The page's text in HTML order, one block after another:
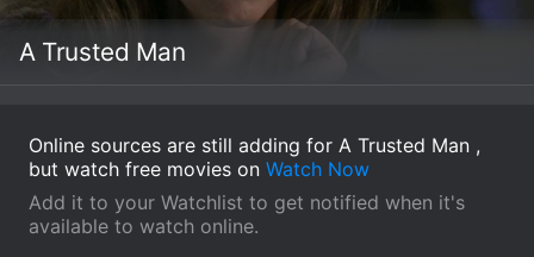
A Trusted Man
Online sources are still adding for A Trusted Man ,
but watch free movies on Watch Now
Add it to your Watchlist to get notified when it's
available to watch online.